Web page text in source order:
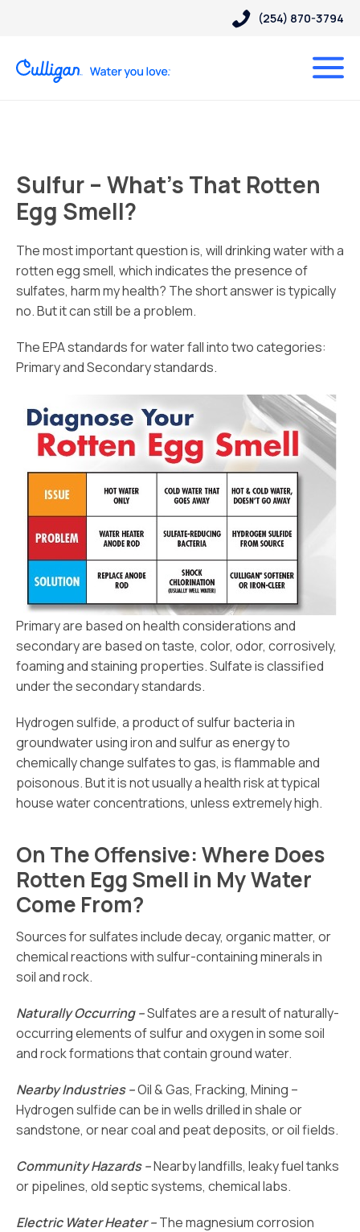
(254) 870-3794
Sulfur – What’s That Rotten
Egg Smell?
The most important question is, will drinking water with a
rotten egg smell, which indicates the presence of
sulfates, harm my health? The short answer is typically
no. But it can still be a problem.
The EPA standards for water fall into two categories:
Primary and Secondary standards.
Primary are based on health considerations and
secondary are based on taste, color, odor, corrosively,
foaming and staining properties. Sulfate is classified
under the secondary standards.
Hydrogen sulfide, a product of sulfur bacteria in
groundwater using iron and sulfur as energy to
chemically change sulfates to gas, is flammable and
poisonous. But it is not usually a health risk at typical
house water concentrations, unless extremely high.
On The Offensive: Where Does
Rotten Egg Smell in My Water
Come From?
Sources for sulfates include decay, organic matter, or
chemical reactions with sulfur-containing minerals in
soil and rock.
Naturally Occurring –Sulfates are a result of naturally-
occurring elements of sulfur and oxygen in some soil
and rock formations that contain ground water.
Nearby Industries –Oil & Gas, Fracking, Mining –
Hydrogen sulfide can be in wells drilled in shale or
sandstone, or near coal and peat deposits, or oil fields.
Community Hazards –Nearby landfills, leaky fuel tanks
or pipelines, old septic systems, chemical labs.
Electric Water Heater –The magnesium corrosion